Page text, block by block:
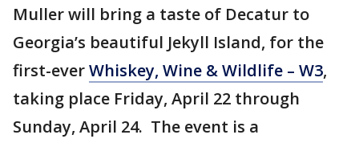
Muller will bring a taste of Decatur to
Georgia’s beautiful Jekyll Island, for the
first-everWhiskey, Wine & Wildlife – W3,
taking place Friday, April 22 through
Sunday, April 24. The event is a